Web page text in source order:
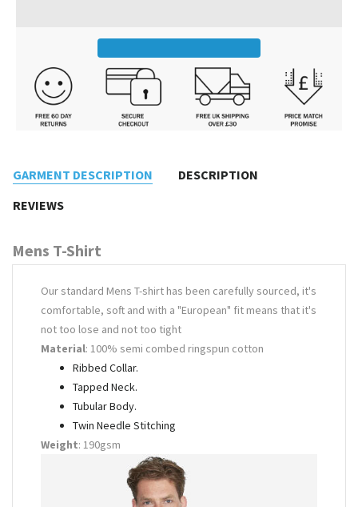
GARMENT DESCRIPTION
DESCRIPTION
REVIEWS
Mens T-Shirt
Our standard Mens T-shirt has been carefully sourced, it's
comfortable, soft and with a "European" fit means that it's
not too lose and not too tight
Material: 100% semi combed ringspun cotton
Ribbed Collar.
Tapped Neck.
Tubular Body.
Twin Needle Stitching
Weight: 190gsm